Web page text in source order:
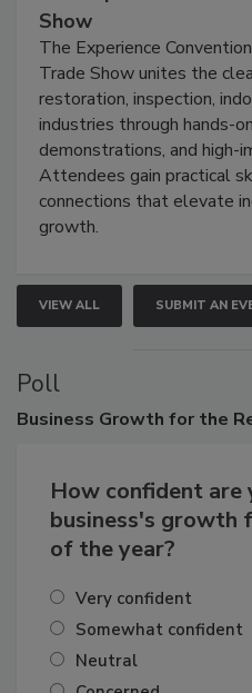
The Experience
Show
The Experience
Trade Show unites the
restoration, inspection,
industries through hands-
demonstrations, and high-
Attendees gain practical
connections that elevate
VIEW ALL SUBMIT AN
Poll
How confident are
business's growth
Very confident
Somewhat confident
Neutral